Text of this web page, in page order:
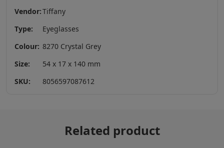
Vendor:Tiffany
Type:
Eyeglasses
Colour: 8270 Crystal Grey
Size:
54 x 17 x 140 mm
SKU:
8056597087612
Related product